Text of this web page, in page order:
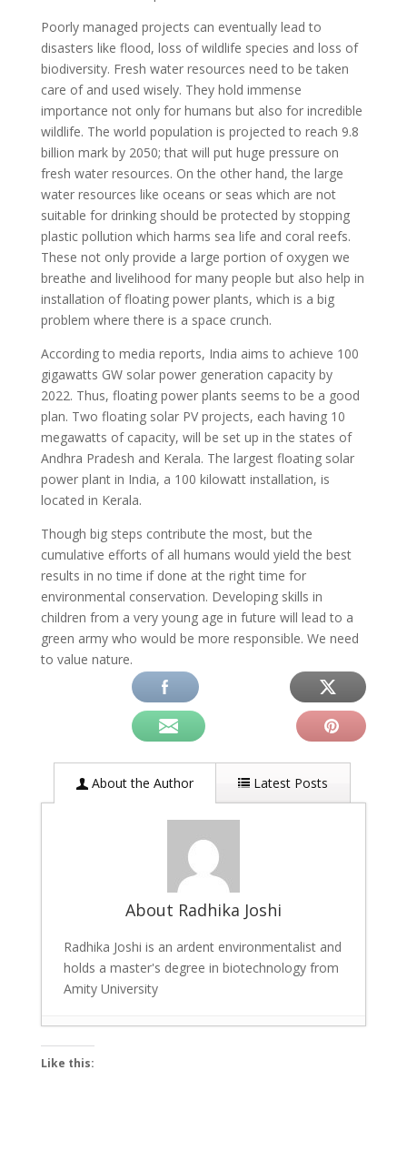
Poorly managed projects can eventually lead to
disasters like flood, loss of wildlife species and loss of
biodiversity. Fresh water resources need to be taken
care of and used wisely. They hold immense
importance not only for humans but also for incredible
wildlife. The world population is projected to reach 9.8
billion mark by 2050; that will put huge pressure on
fresh water resources. On the other hand, the large
water resources like oceans or seas which are not
suitable for drinking should be protected by stopping
plastic pollution which harms sea life and coral reefs.
These not only provide a large portion of oxygen we
breathe and livelihood for many people but also help in
installation of floating power plants, which is a big
problem where there is a space crunch.
According to media reports, India aims to achieve 100
gigawatts GW solar power generation capacity by
2022. Thus, floating power plants seems to be a good
plan. Two floating solar PV projects, each having 10
megawatts of capacity, will be set up in the states of
Andhra Pradesh and Kerala. The largest floating solar
power plant in India, a 100 kilowatt installation, is
located in Kerala.
Though big steps contribute the most, but the
cumulative efforts of all humans would yield the best
results in no time if done at the right time for
environmental conservation. Developing skills in
children from a very young age in future will lead to a
green army who would be more responsible. We need
to value nature.
About the Author Latest Posts
About Radhika Joshi
Radhika Joshi is an ardent environmentalist and
holds a master's degree in biotechnology from
Amity University
Like this: